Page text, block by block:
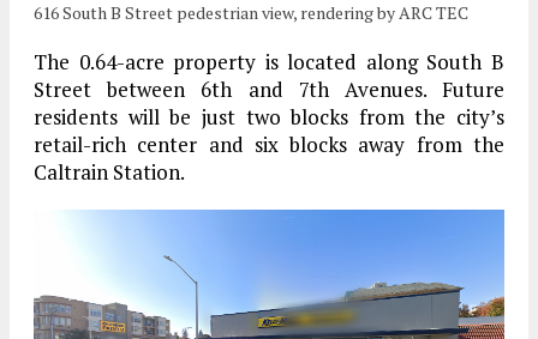
616 South B Street pedestrian view, rendering by ARC TEC
The 0.64-acre property is located along South B
Street between 6th and 7th Avenues. Future
residents will be just two blocks from the city’s
retail-rich center and six blocks away from the
Caltrain Station.